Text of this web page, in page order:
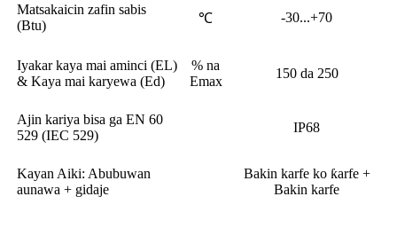
Matsakaicin zafin sabis
(Btu)
℃ -30...+70
Iyakar kaya mai aminci (EL)
& Kaya mai karyewa (Ed)
% na
Emax
150 da 250
Ajin kariya bisa ga EN 60
529 (IEC 529)
IP68
Kayan Aiki: Abubuwan
aunawa + gidaje
Bakin karfe ko ƙarfe +
Bakin karfe